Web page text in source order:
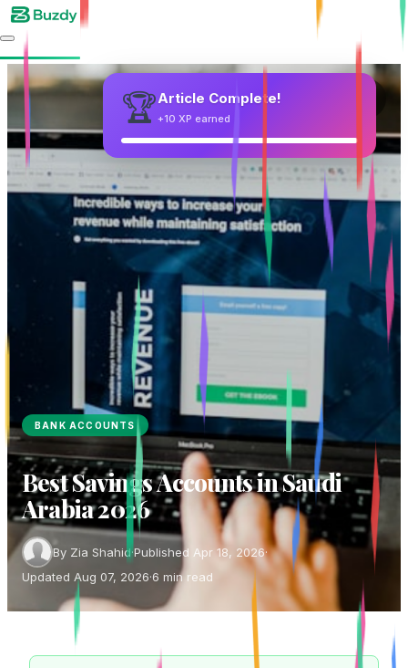
BANK ACCOUNTS
Best Savings Accounts in Saudi
Arabia 2026
By Zia Shahid·Published Apr 18, 2026·
Updated Aug 07, 2026·6 min read